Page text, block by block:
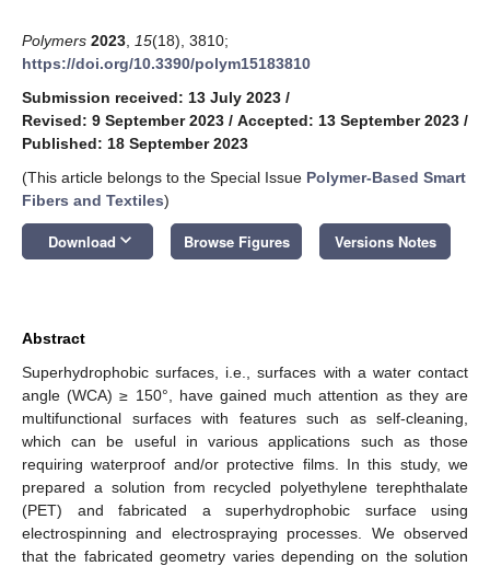
Polymers 2023 15(18), 3810;
https://doi.org/10.3390/polym15183810
Submission received: 13 July 2023 /
Revised: 9 September 2023 / Accepted: 13 September 2023 /
Published: 18 September 2023
(This article belongs to the Special Issue Polymer-Based Smart
Fibers and Textiles)
Download keyboard_arrow_down Browse Figures Versions Notes
Abstract
Superhydrophobic surfaces, i.e., surfaces with a water contact
angle (WCA) ≥ 150°, have gained much attention as they are
multifunctional surfaces with features such as self-cleaning,
which can be useful in various applications such as those
requiring waterproof and/or protective films. In this study, we
prepared a solution from recycled polyethylene terephthalate
(PET) and fabricated a superhydrophobic surface using
electrospinning and electrospraying processes. We observed
that the fabricated geometry varies depending on the solution